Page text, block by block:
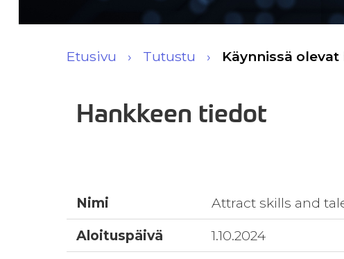
Etusivu Tutustu Käynnissä
Hankkeen tiedot
Nimi
Attract skills and
Aloituspäivä
1.10.2024